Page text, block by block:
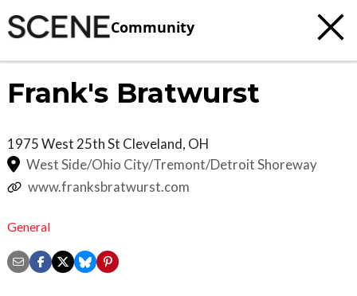
Community
Frank's Bratwurst
1975 West 25th St Cleveland, OH
West Side/Ohio City/Tremont/Detroit Shoreway
www.franksbratwurst.com
General